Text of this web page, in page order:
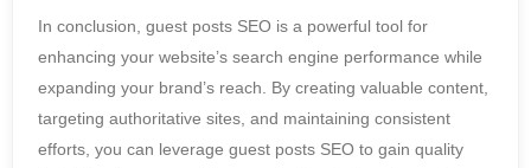
In conclusion, guest posts SEO is a powerful tool for
enhancing your website’s search engine performance while
expanding your brand’s reach. By creating valuable content,
targeting authoritative sites, and maintaining consistent
efforts, you can leverage guest posts SEO to gain quality